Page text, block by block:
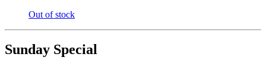
Out of stock
Sunday Special